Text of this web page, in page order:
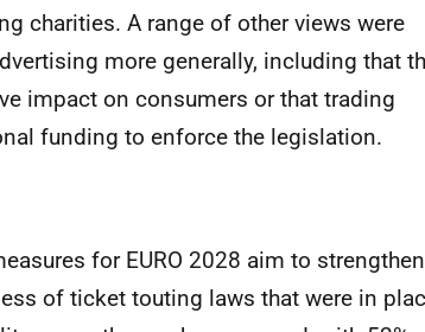
charities. A range of other views were
more generally, including that
impact on consumers or that trading
funding to enforce the legislation.
for EURO 2028 aim to strengthen
of ticket touting laws that were in